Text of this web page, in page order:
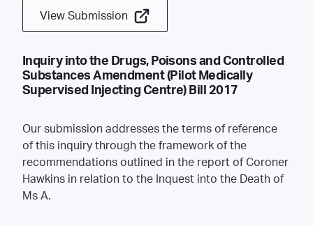
View Submission
Inquiry into the Drugs, Poisons and Controlled
Substances Amendment (Pilot Medically
Supervised Injecting Centre) Bill 2017
Our submission addresses the terms of reference
of this inquiry through the framework of the
recommendations outlined in the report of Coroner
Hawkins in relation to the Inquest into the Death of
Ms A.